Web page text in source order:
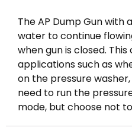
The AP Dump Gun with
water to continue
when gun is closed. This
applications such as
on the pressure
need to run the
mode, but choose not